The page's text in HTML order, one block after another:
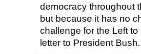
democracy throughout
but because it has no
challenge for the Left
letter to President Bush.